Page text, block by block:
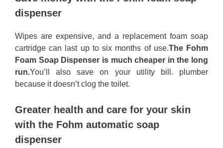
dispenser
Wipes are expensive, and a replacement foam soap
cartridge can last up to six months of use.The Fohm
Foam Soap Dispenser is much cheaper in the long
run.You’ll also save on your utility bill. plumber
because it doesn’t clog the toilet.
Greater health and care for your skin
with the Fohm automatic soap
dispenser